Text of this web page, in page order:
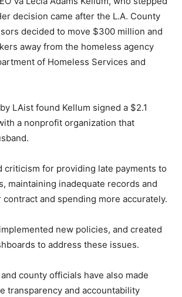
decision came after the L.A. County
decided to move $300 million and
away from the homeless agency
of Homeless Services and
LAist found Kellum signed a $2.1
a nonprofit organization that
criticism for providing late payments to
maintaining inadequate records and
and spending more accurately.
new policies, and created
to address these issues.
county officials have also made
transparency and accountability